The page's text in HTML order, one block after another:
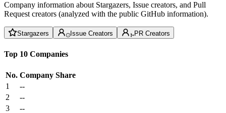
Company information about Stargazers, Issue creators, and Pull
Request creators (analyzed with the public GitHub information).
Stargazers Issue Creators PR Creators
Top 10 Companies
No. Company Share
1
--
2
--
3
--